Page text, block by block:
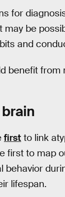
for
may be
and
benefit
first to link
first to map
behavior
lifespan.